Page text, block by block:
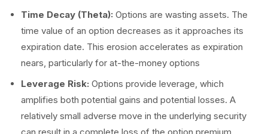
Time Decay (Theta): Options are wasting assets. The
time value of an option decreases as it approaches its
expiration date. This erosion accelerates as expiration
nears, particularly for at-the-money options
Leverage Risk: Options provide leverage, which
amplifies both potential gains and potential losses. A
relatively small adverse move in the underlying security
can result in a complete loss of the option premium